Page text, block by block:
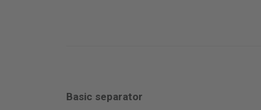
Basic separator